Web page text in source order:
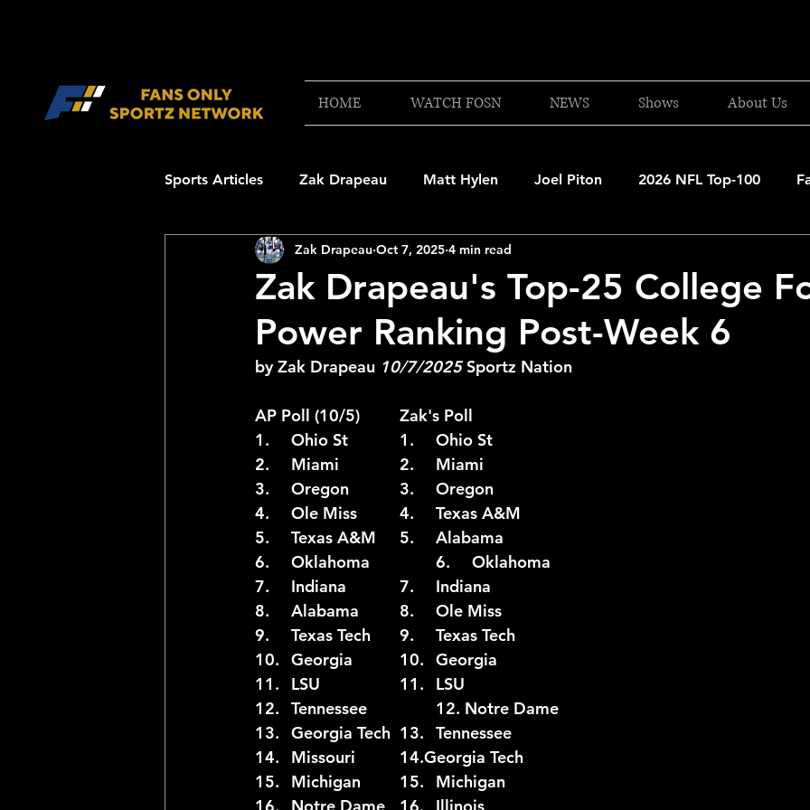
HOME WATCH FOSN NEWS Shows About Us
Sports Articles Zak Drapeau Matt Hylen Joel Piton 2026 NFL Top-100
Boston Red Sox New England Patriots
NFL Draft Content Boston Celtics Boston Bruins F1 Racing College
2025 NFL Team Predictions 2026 NFL Offseason
Joseph McLaughlin Elias Meredith NBA Offseason
Zak Drapeau's Top-25 College
Power Ranking Post-Week 6
Zak Drapeau Oct 7, 2025 4 min read
by Zak Drapeau 10/7/2025 Sportz Nation
AP Poll (10/5)		Zak's Poll
1.	Ohio St		1.	Ohio St
2.	Miami		2.	Miami
3.	Oregon		3.	Oregon
4.	Ole Miss		4.	Texas A&M
5.	Texas A&M	5.	Alabama
6.	Oklahoma		6.	Oklahoma
7.	Indiana		7.	Indiana
8.	Alabama		8.	Ole Miss
9.	Texas Tech	9.	Texas Tech
10.	Georgia		10.	Georgia
11.	LSU			11.	LSU
12.	Tennessee		12. Notre Dame
13.	Georgia Tech	13.	Tennessee
14.	Missouri		14.Georgia Tech
15.	Michigan		15.	Michigan